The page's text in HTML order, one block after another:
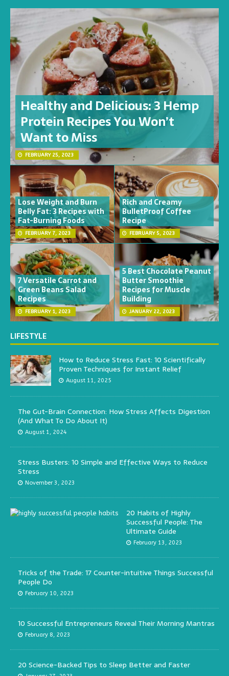
Healthy and Delicious: 3 Hemp
Protein Recipes You Won’t
Want to Miss
FEBRUARY 25, 2023
Lose Weight and Burn
Belly Fat: 3 Recipes with
Fat-Burning Foods
FEBRUARY 7, 2023
Rich and Creamy
BulletProof Coffee
Recipe
FEBRUARY 5, 2023
7 Versatile Carrot and
Green Beans Salad
Recipes
FEBRUARY 1, 2023
5 Best Chocolate Peanut
Butter Smoothie
Recipes for Muscle
Building
JANUARY 22, 2023
LIFESTYLE
How to Reduce Stress Fast: 10 Scientifically
Proven Techniques for Instant Relief
August 11, 2025
The Gut-Brain Connection: How Stress Affects Digestion
(And What To Do About It)
August 1, 2024
Stress Busters: 10 Simple and Effective Ways to Reduce
Stress
November 3, 2023
20 Habits of Highly
Successful People: The
Ultimate Guide
February 13, 2023
Tricks of the Trade: 17 Counter-intuitive Things Successful
People Do
February 10, 2023
10 Successful Entrepreneurs Reveal Their Morning Mantras
February 8, 2023
20 Science-Backed Tips to Sleep Better and Faster